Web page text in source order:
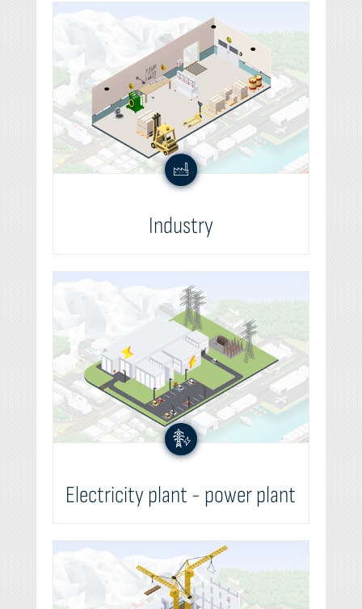
Industry
Electricity plant - power plant